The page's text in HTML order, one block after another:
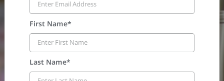
First Name*
Last Name*